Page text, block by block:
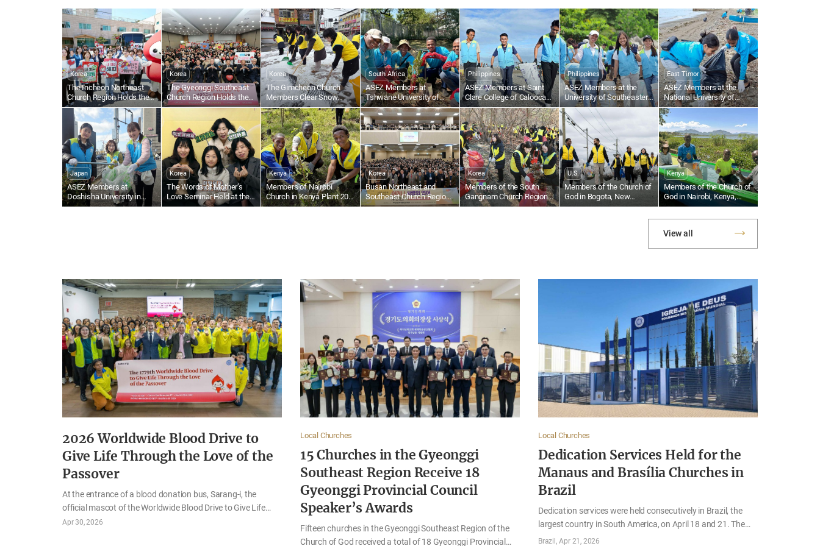
evangelism with the blessing of the
Holy Spirit. Fulfilling…
Korea
The Incheon Northeast
Church Region Holds the
1,895th Worldwide Blood
Drive to Give Life Through
the Love of the Passover
Korea
The Gyeonggi Southeast
Church Region Holds the
1,836th Worldwide Blood
Drive to Give Life Through
the Love of the Passover
Korea
The Gimcheon Church
Members Clear Snow
Along Gimcheon-ro in
Namsan-dong
South Africa
ASEZ Members at
Tshwane University of
Technology in South Africa
Plant Trees
Philippines
ASEZ Members at Saint
Clare College of Caloocan
in the Philippines Collect
Plastic Waste Along the
Beach
Philippines
ASEZ Members at the
University of Southeastern
Philippines Clean Up the
Tabok Coastal Area
East Timor
ASEZ Members at the
National University of
Timor-Leste Clean Up a
Beach Near Largo de
Lecidere
Japan
ASEZ Members at
Doshisha University in
Japan Clean Up Streets
Korea
The Words of Mother’s
Love Seminar Held at the
Gumi Church
Kenya
Members of Nairobi
Church in Kenya Plant 200
Trees at Kasarani Primary
Korea
Busan Northeast and
Southeast Church Regions
in Korea Host Words of
Korea
Members of the South
Gangnam Church Region
Carry Out Fallen Leaf
U.S.
Members of the Church of
God in Bogota, New
Jersey, U.S., Collect
Kenya
Members of the Church of
God in Nairobi, Kenya,
Support Local Fishermen
View all
2026 Worldwide Blood Drive to
Give Life Through the Love of the
Passover
At the entrance of a blood donation bus, Sarang-i, the
official mascot of the Worldwide Blood Drive to Give Life
Through the Love of the Passover, welcomed participants
Apr 30, 2026
Local Churches
15 Churches in the Gyeonggi
Southeast Region Receive 18
Gyeonggi Provincial Council
Speaker’s Awards
Fifteen churches in the Gyeonggi Southeast Region of the
Church of God received a total of 18 Gyeonggi Provincial
Local Churches
Dedication Services Held for the
Manaus and Brasília Churches in
Brazil
Dedication services were held consecutively in Brazil, the
largest country in South America, on April 18 and 21. The
services were held for the Church of God in Manaus,
Brazil Apr 21, 2026